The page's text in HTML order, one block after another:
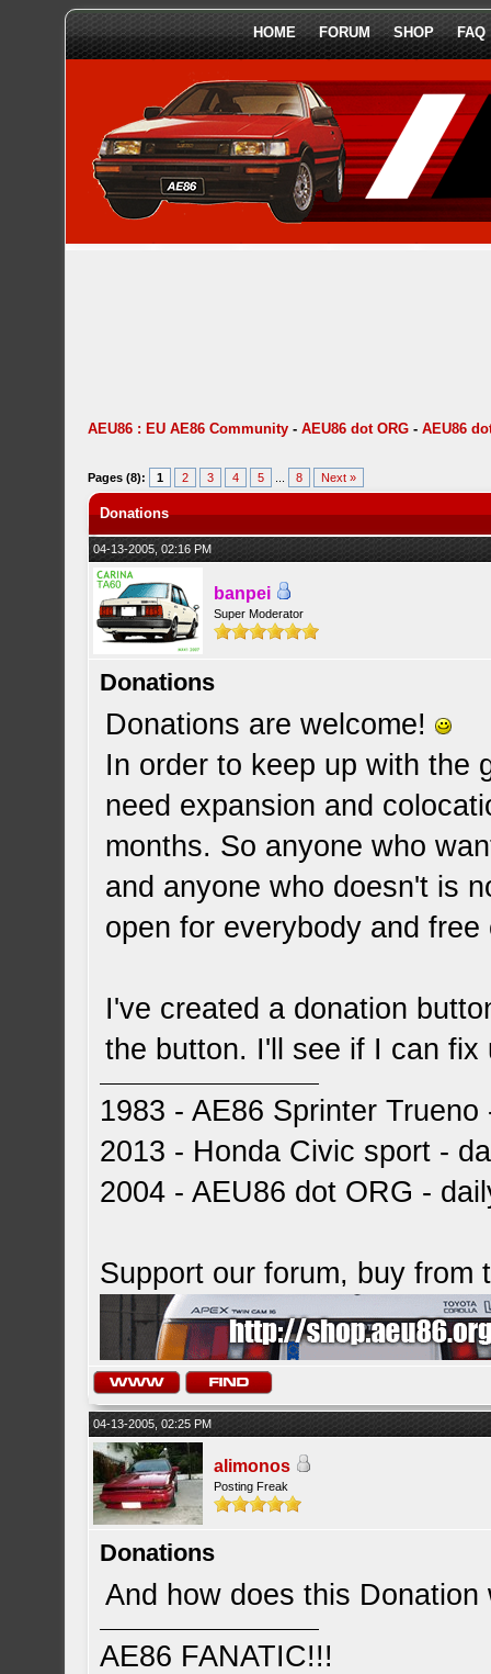
HOME FORUM SHOP FAQ
AEU86 : EU AE86 Community -AEU86 dot ORG -AEU86
Pages (8): 1 2 3 4 5 8 Next »
Donations
04-13-2005, 02:16 PM
banpei
Super Moderator
Donations
Donations are welcome!
In order to keep up with the
need expansion and
months. So anyone who
and anyone who doesn't is
open for everybody and
I've created a donation
the button. I'll see if I can fix
1983 - AE86 Sprinter
2013 - Honda Civic sport -
2004 - AEU86 dot ORG -
Support our forum, buy from
04-13-2005, 02:25 PM
alimonos
Posting Freak
Donations
And how does this Donation
AE86 FANATIC!!!